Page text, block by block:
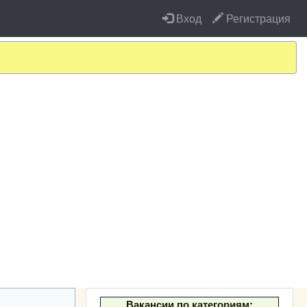
Вход Регистрация